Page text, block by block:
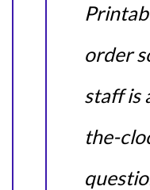
order
staff is
the-